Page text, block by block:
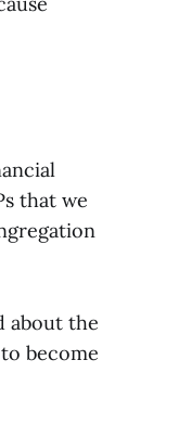
that we
about the
become